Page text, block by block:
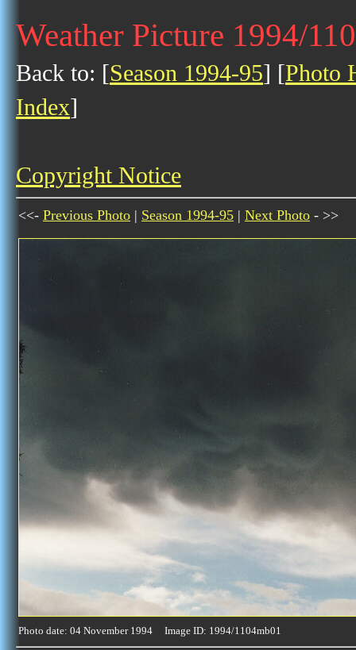
Weather Picture 1994/
Back to: [Season 1994-95] [Photo
Index]
Copyright Notice
<<- Previous Photo | Season 1994-95 | Next Photo - >>
Photo date: 04 November 1994 Image ID: 1994/1104mb01